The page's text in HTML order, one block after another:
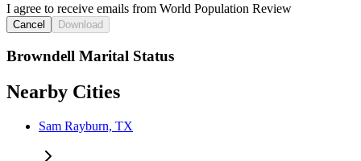
I agree to receive emails from World Population Review
Cancel Download
Browndell Marital Status
Nearby Cities
Sam Rayburn, TX